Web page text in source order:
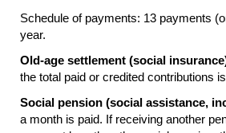
Schedule of payments: 13 payments
year.
Old-age settlement (social
the total paid or credited contributions
Social pension (social assistance,
a month is paid. If receiving another